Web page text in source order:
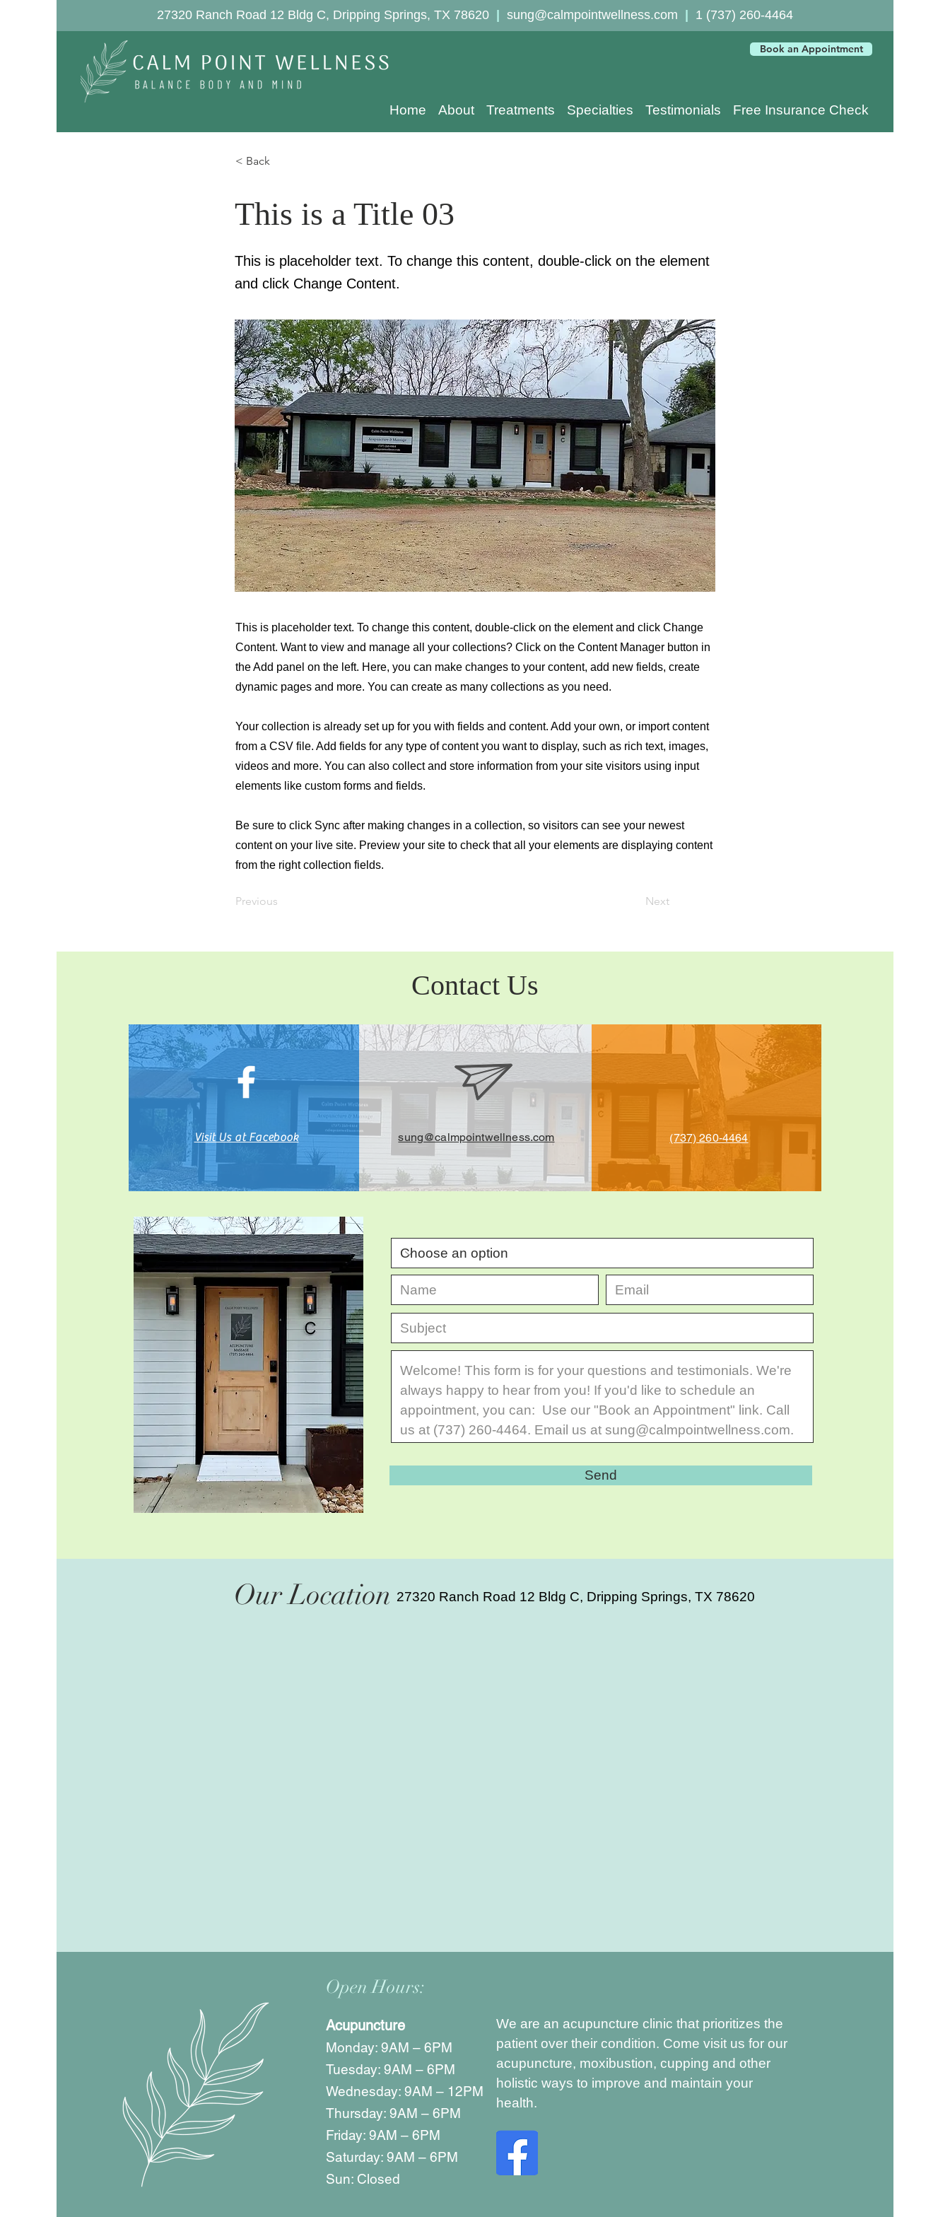
Home About Treatments Specialties Testimonials Free Insurance Check
Book an Appointment
27320 Ranch Road 12 Bldg C, Dripping Springs, TX 78620 sung@calmpointwellness.com 1 (737) 260-4464
< Back
This is a Title 03
This is placeholder text. To change this content, double-click on the element
and click Change Content.
This is placeholder text. To change this content, double-click on the element and click Change
Content. Want to view and manage all your collections? Click on the Content Manager button in
the Add panel on the left. Here, you can make changes to your content, add new fields, create
dynamic pages and more. You can create as many collections as you need.
Your collection is already set up for you with fields and content. Add your own, or import content
from a CSV file. Add fields for any type of content you want to display, such as rich text, images,
videos and more. You can also collect and store information from your site visitors using input
elements like custom forms and fields.
Be sure to click Sync after making changes in a collection, so visitors can see your newest
content on your live site. Preview your site to check that all your elements are displaying content
from the right collection fields.
Previous Next
Contact Us
Visit Us at Facebook sung@calmpointwellness.com (737) 260-4464
Send
Our Location 27320 Ranch Road 12 Bldg C, Dripping Springs, TX 78620
Open Hours:
We are an acupuncture clinic that prioritizes the
patient over their condition. Come visit us for our
acupuncture, moxibustion, cupping and other
holistic ways to improve and maintain your
health.
Acupuncture
Monday: 9AM – 6PM
Tuesday: 9AM – 6PM
Wednesday: 9AM – 12PM
Thursday: 9AM – 6PM
Friday: 9AM – 6PM
Saturday: 9AM – 6PM
Sun: Closed